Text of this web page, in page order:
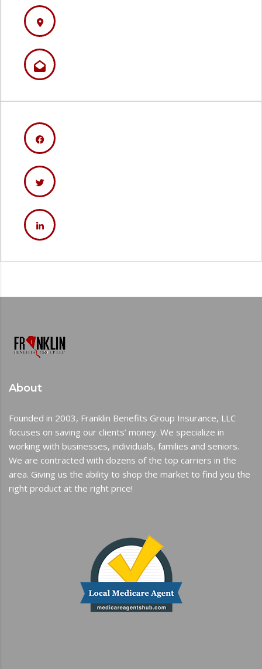
About
Founded in 2003, Franklin Benefits Group Insurance, LLC
focuses on saving our clients’ money. We specialize in
working with businesses, individuals, families and seniors.
We are contracted with dozens of the top carriers in the
area. Giving us the ability to shop the market to find you the
right product at the right price!